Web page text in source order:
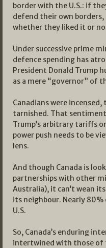
border with the U.S.: if
defend their own
whether they liked it or
Under successive prime
defence spending has
President Donald Trump
as a mere “governor” of
Canadians were
tarnished. That
Trump’s arbitrary tariffs
power push needs to be
lens.
And though Canada is
partnerships with other
Australia), it can’t wean
its neighbour. Nearly
U.S.
So, Canada’s enduring
intertwined with those of